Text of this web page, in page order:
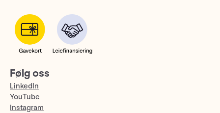
Følg oss
LinkedIn
YouTube
Instagram